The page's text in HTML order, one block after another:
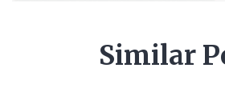
Similar